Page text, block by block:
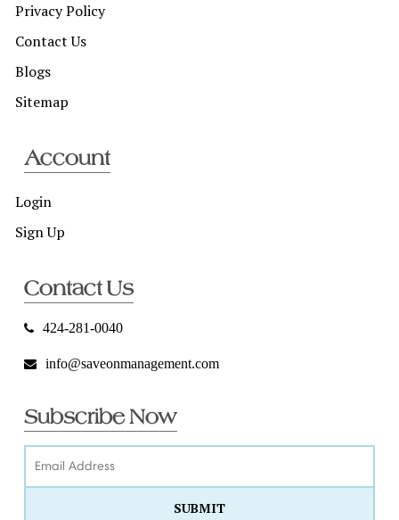
Privacy Policy
Contact Us
Blogs
Sitemap
Account
Login
Sign Up
Contact Us
424-281-0040
info@saveonmanagement.com
Subscribe Now